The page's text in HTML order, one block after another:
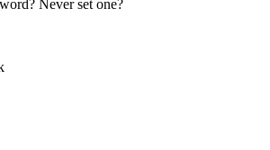
Never set one?